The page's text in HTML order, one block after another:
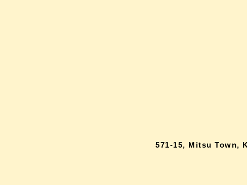
571-15, Mitsu Town,